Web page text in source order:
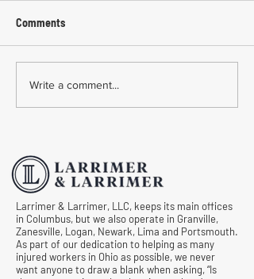
Common Mistakes During
Workers' Compensation
Comments
Write a comment...
Larrimer & Larrimer, LLC, keeps its main offices
in Columbus, but we also operate in Granville,
Zanesville, Logan, Newark, Lima and Portsmouth.
As part of our dedication to helping as many
injured workers in Ohio as possible, we never
want anyone to draw a blank when asking, “Is